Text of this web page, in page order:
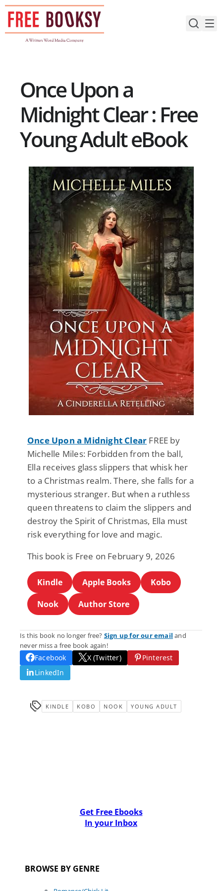
Skip
content
Once Upon a
Midnight Clear : Free
Young Adult eBook
Once Upon a Midnight Clear FREE by
Michelle Miles: Forbidden from the ball,
Ella receives glass slippers that whisk her
to a Christmas realm. There, she falls for a
mysterious stranger. But when a ruthless
queen threatens to claim the slippers and
destroy the Spirit of Christmas, Ella must
risk everything for love and magic.
This book is Free on February 9, 2026
Kindle Apple Books
Kobo
Nook
Author Store
Is this book no longer free? Sign up for our email and
never miss a free book again!
Facebook X (Twitter)
Pinterest
LinkedIn
KINDLE KOBO NOOK YOUNG ADULT
Get Free Ebooks
In your Inbox
BROWSE BY GENRE